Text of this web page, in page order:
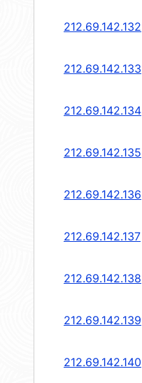
212.69.142.132
212.69.142.133
212.69.142.134
212.69.142.135
212.69.142.136
212.69.142.137
212.69.142.138
212.69.142.139
212.69.142.140